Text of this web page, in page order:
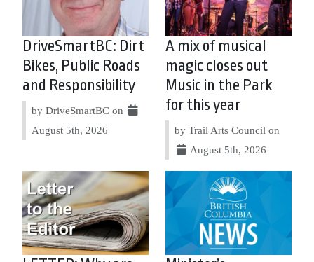
DriveSmartBC: Dirt
Bikes, Public Roads
and Responsibility
by DriveSmartBC on
August 5th, 2026
A mix of musical
magic closes out
Music in the Park
for this year
by Trail Arts Council on
August 5th, 2026